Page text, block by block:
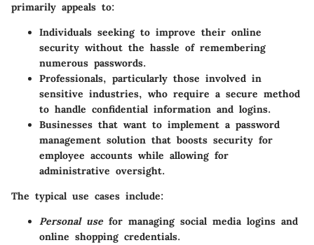
primarily appeals to:
Individuals seeking to improve their online
security without the hassle of remembering
numerous passwords.
Professionals, particularly those involved in
sensitive industries, who require a secure method
to handle confidential information and logins.
Businesses that want to implement a password
management solution that boosts security for
employee accounts while allowing for
administrative oversight.
The typical use cases include:
Personal usefor managing social media logins and
online shopping credentials.